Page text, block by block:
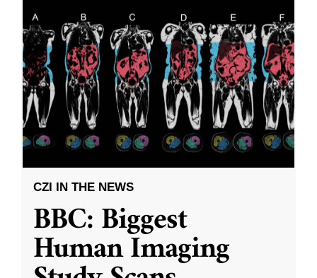
CZI IN THE NEWS
BBC: Biggest
Human Imaging